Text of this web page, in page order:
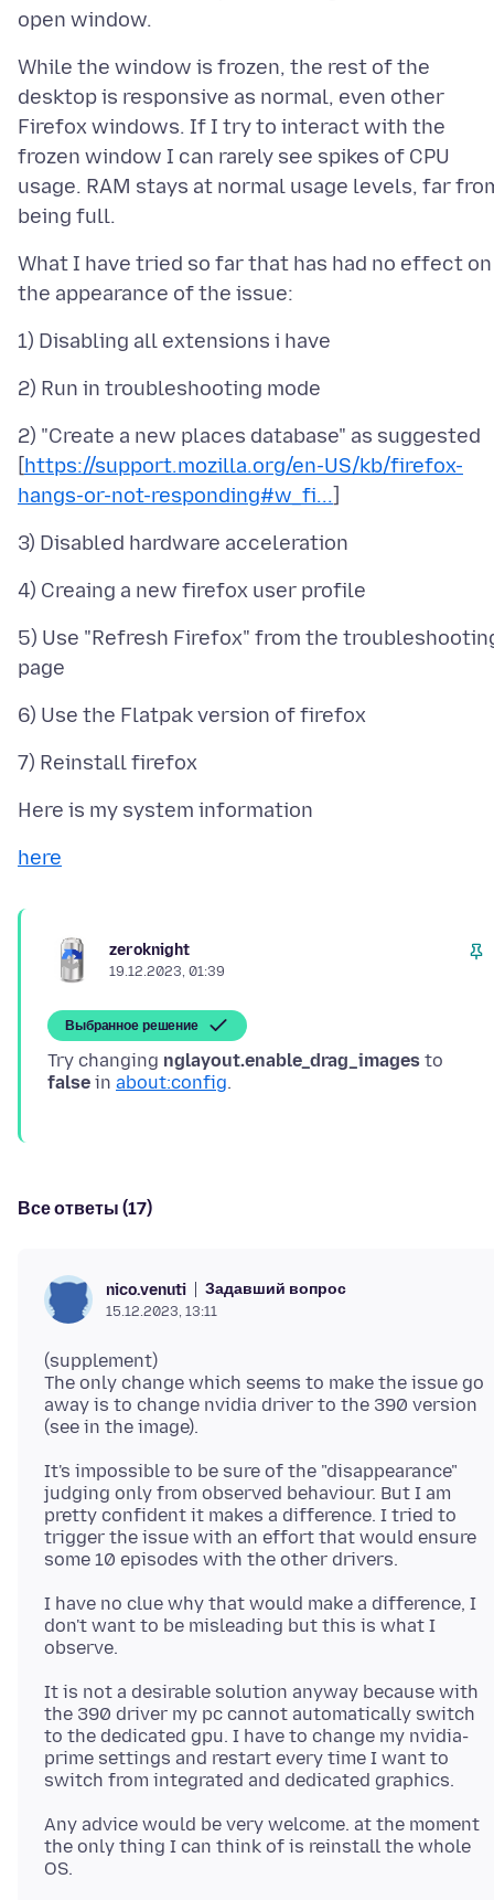
While the window is frozen, the rest of the
desktop is responsive as normal, even other
Firefox windows. If I try to interact with the
frozen window I can rarely see spikes of CPU
usage. RAM stays at normal usage levels, far
What I have tried so far that has had no effect on
2) "Create a new places database" as suggested
[https://support.mozilla.org/en-US/kb/firefox-
hangs-or-not-responding#w_fi...
5) Use "Refresh Firefox" from the
here
zeroknight
19.12.2023, 01:39
Выбранное решение
Try changing nglayout.enable_drag_images to
false in about:config
Все ответы (17)
nico.venuti Задавший вопрос
15.12.2023, 13:11
(supplement)
The only change which seems to make the issue go
away is to change nvidia driver to the 390 version
It's impossible to be sure of the "disappearance"
judging only from observed behaviour. But I am
pretty confident it makes a difference. I tried to
trigger the issue with an effort that would ensure
I have no clue why that would make a difference, I
don't want to be misleading but this is what I
It is not a desirable solution anyway because with
the 390 driver my pc cannot automatically switch
to the dedicated gpu. I have to change my nvidia-
prime settings and restart every time I want to
Any advice would be very welcome. at the moment
the only thing I can think of is reinstall the whole